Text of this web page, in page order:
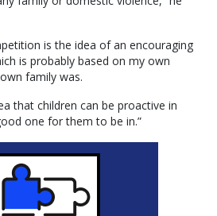
is the idea of an encouraging
is probably based on my own
family was.
that children can be proactive in
one for them to be in.”